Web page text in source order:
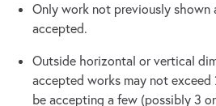
Only work not previously shown
accepted.
Outside horizontal or vertical
accepted works may not exceed
be accepting a few (possibly 3